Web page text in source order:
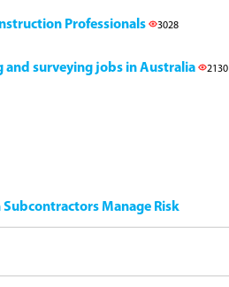
Professionals 3028
and surveying jobs in Australia 2130
Manage Risk